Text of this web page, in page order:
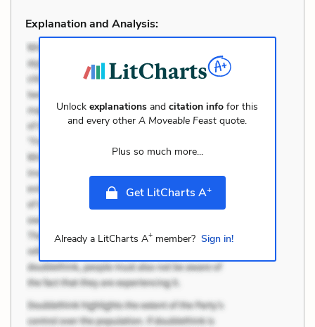
Explanation and Analysis:
Unlockexplanations andcitation info for this
and every otherA Moveable Feast quote.
Plus so much more...
Get LitCharts A+
Already a LitCharts A+member? Sign in!